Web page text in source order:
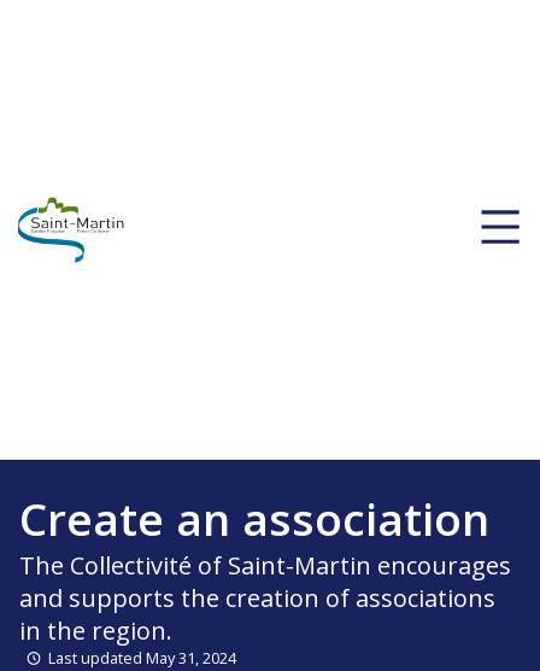
Create an association
The Collectivité of Saint-Martin encourages
and supports the creation of associations
in the region.
Last updated May 31, 2024